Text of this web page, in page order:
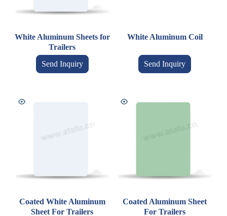
White Aluminum Sheets for
Trailers
Send Inquiry
White Aluminum Coil
Send Inquiry
Coated White Aluminum
Sheet For Trailers
Coated Aluminum Sheet
For Trailers